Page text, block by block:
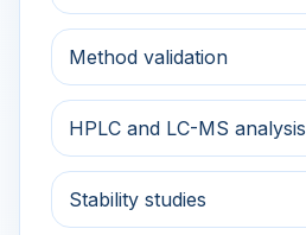
Method validation
HPLC and LC-MS analysis
Stability studies